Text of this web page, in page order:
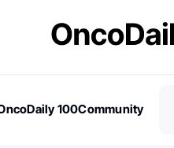
100Community